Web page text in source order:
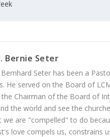
Bernie Seter
Bernhard Seter has been a
He served on the Board of
Chairman of the Board of
the world and see the
we are "compelled" to do
love compels us, constrains